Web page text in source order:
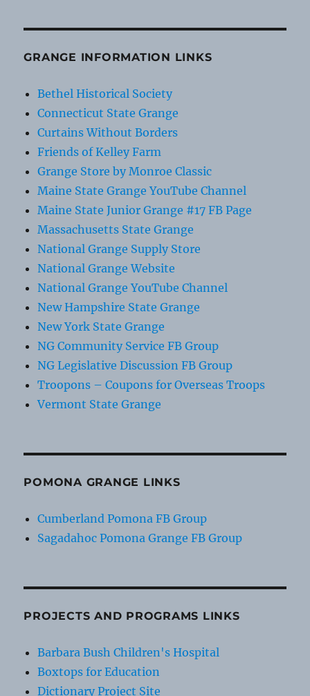
GRANGE INFORMATION LINKS
Bethel Historical Society
Connecticut State Grange
Curtains Without Borders
Friends of Kelley Farm
Grange Store by Monroe Classic
Maine State Grange YouTube Channel
Maine State Junior Grange #17 FB Page
Massachusetts State Grange
National Grange Supply Store
National Grange Website
National Grange YouTube Channel
New Hampshire State Grange
New York State Grange
NG Community Service FB Group
NG Legislative Discussion FB Group
Troopons – Coupons for Overseas Troops
Vermont State Grange
POMONA GRANGE LINKS
Cumberland Pomona FB Group
Sagadahoc Pomona Grange FB Group
PROJECTS AND PROGRAMS LINKS
Barbara Bush Children's Hospital
Boxtops for Education
Dictionary Project Site